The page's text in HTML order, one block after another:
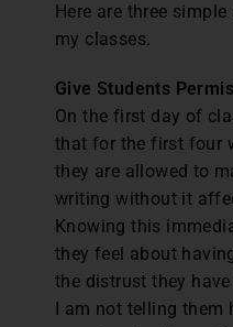
Here are three
my classes.
Give Students
On the first day of
that for the first four
they are allowed to
writing without it
Knowing this
they feel about
the distrust they
I am not telling them